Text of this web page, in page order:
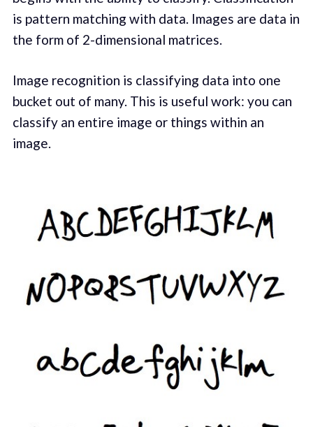
is pattern matching with data. Images are data in
the form of 2-dimensional matrices.
Image recognition is classifying data into one
bucket out of many. This is useful work: you can
classify an entire image or things within an
image.